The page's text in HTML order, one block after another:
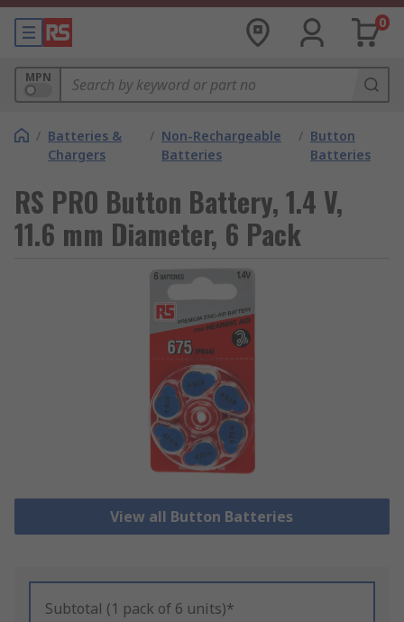
0
MPN
/ Batteries &
Chargers
/ Non-Rechargeable
Batteries
/ Button
Batteries
RS PRO Button Battery, 1.4 V,
11.6 mm Diameter, 6 Pack
View all Button Batteries
Subtotal (1 pack of 6 units)*